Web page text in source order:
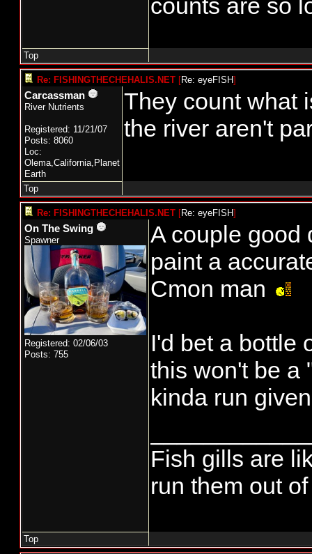
counts are so
Top
Re: FISHINGTHECHEHALIS.NET [Re: eyeFISH]
Carcassman
River Nutrients
Registered: 11/21/07
Posts: 8060
Loc:
Olema,California,Planet
Earth
They count what
the river aren't
Top
Re: FISHINGTHECHEHALIS.NET [Re: eyeFISH]
On The Swing
Spawner
Registered: 02/06/03
Posts: 755
A couple good
paint a
Cmon man
I'd bet a bottle
this won't be a
kinda run
Fish gills are
run them out
Top